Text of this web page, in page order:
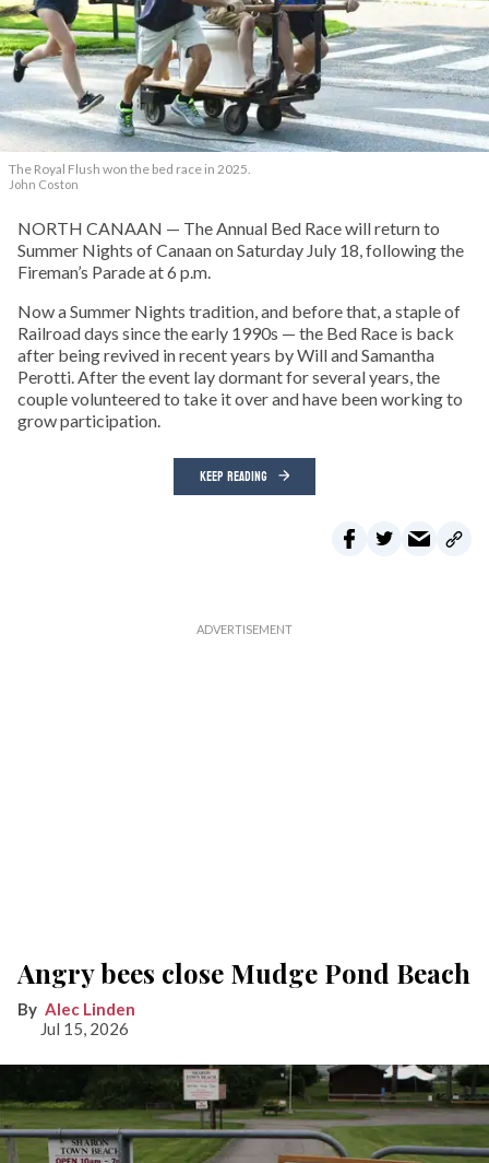
The Royal Flush won the bed race in 2025.
John Coston
NORTH CANAAN — The Annual Bed Race will return to
Summer Nights of Canaan on Saturday July 18, following the
Fireman’s Parade at 6 p.m.
Now a Summer Nights tradition, and before that, a staple of
Railroad days since the early 1990s — the Bed Race is back
after being revived in recent years by Will and Samantha
Perotti. After the event lay dormant for several years, the
couple volunteered to take it over and have been working to
grow participation.
KEEP READING
Angry bees close Mudge Pond Beach
Alec Linden
Jul 15, 2026